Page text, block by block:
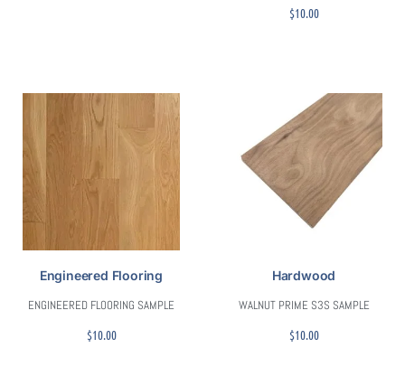
$10.00
Engineered Flooring
ENGINEERED FLOORING SAMPLE
$10.00
Hardwood
WALNUT PRIME S3S SAMPLE
$10.00